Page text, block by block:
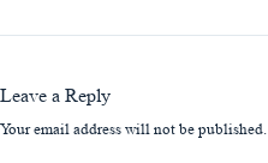
Leave a Reply
Your email address will not be published.